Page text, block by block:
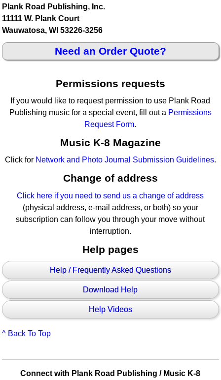
Plank Road Publishing, Inc.
11111 W. Plank Court
Wauwatosa, WI 53226-3256
Need an Order Quote?
Permissions requests
If you would like to request permission to use Plank Road
Publishing music for a special event, fill out a Permissions
Request Form.
Music K-8 Magazine
Click for Network and Photo Journal Submission Guidelines.
Change of address
Click here if you need to send us a change of address
(physical address, e-mail address, or both) so your
subscription can follow you through your move without
interruption.
Help pages
Help / Frequently Asked Questions
Download Help
Help Videos
^ Back To Top
Connect with Plank Road Publishing / Music K-8